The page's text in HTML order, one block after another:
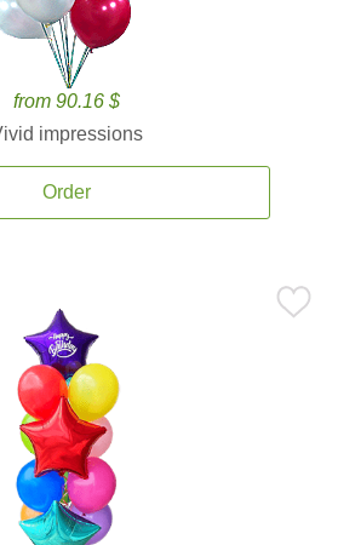
from 90.16 $
impressions
Order